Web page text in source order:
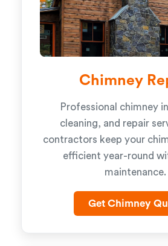
Chimney
Professional chimney
cleaning, and repair
contractors keep your
efficient year-round
maintenance.
Get Chimney